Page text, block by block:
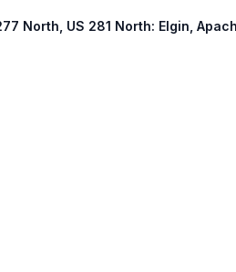
North, US 281 North: Elgin,